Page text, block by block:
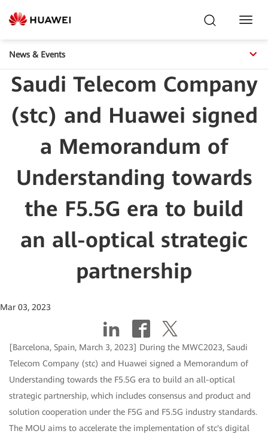
News & Events
Saudi Telecom Company
(stc) and Huawei signed
a Memorandum of
Understanding towards
the F5.5G era to build
an all-optical strategic
partnership
Mar 03, 2023
[Barcelona, Spain, March 3, 2023] During the MWC2023, Saudi
Telecom Company (stc) and Huawei signed a Memorandum of
Understanding towards the F5.5G era to build an all-optical
strategic partnership, which includes consensus and product and
solution cooperation under the F5G and F5.5G industry standards.
The MOU aims to accelerate the implementation of stc's digital